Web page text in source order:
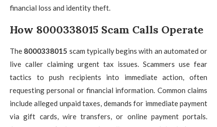
financial loss and identity theft.
How 8000338015 Scam Calls Operate
The 8000338015 scam typically begins with an automated or
live caller claiming urgent tax issues. Scammers use fear
tactics to push recipients into immediate action, often
requesting personal or financial information. Common claims
include alleged unpaid taxes, demands for immediate payment
via gift cards, wire transfers, or online payment portals.